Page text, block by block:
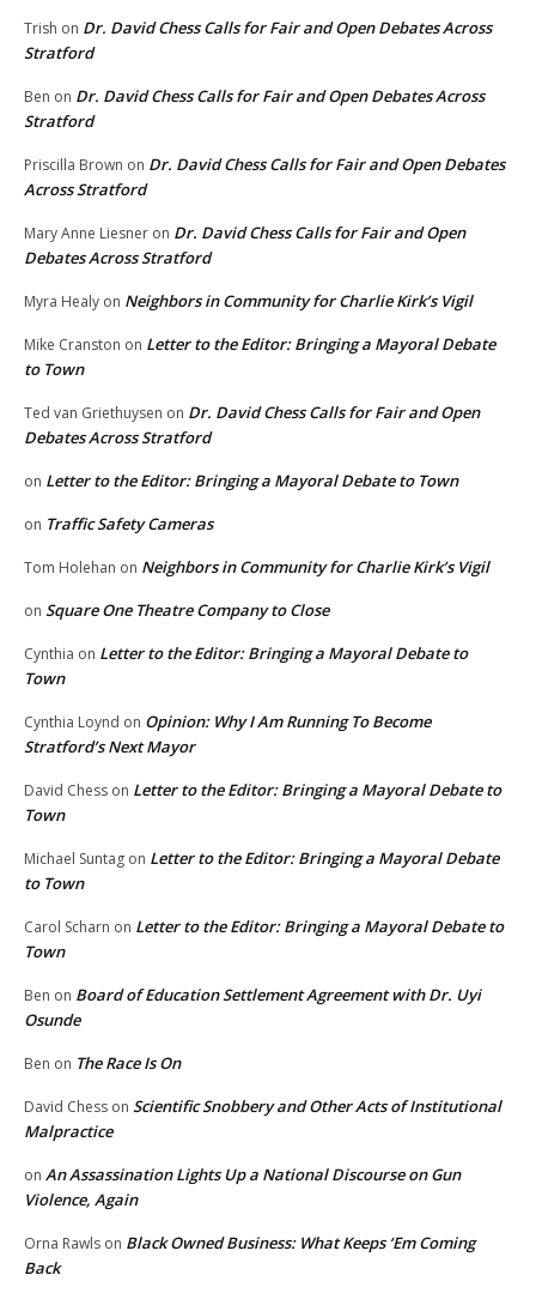
Trish on Dr. David Chess Calls for Fair and Open Debates Across
Stratford
Ben on Dr. David Chess Calls for Fair and Open Debates Across
Stratford
Priscilla Brown on Dr. David Chess Calls for Fair and Open Debates
Across Stratford
Mary Anne Liesner on Dr. David Chess Calls for Fair and Open
Debates Across Stratford
Myra Healy on Neighbors in Community for Charlie Kirk’s Vigil
Mike Cranston on Letter to the Editor: Bringing a Mayoral Debate
to Town
Ted van Griethuysen on Dr. David Chess Calls for Fair and Open
Debates Across Stratford
on Letter to the Editor: Bringing a Mayoral Debate to Town
on Traffic Safety Cameras
Tom Holehan on Neighbors in Community for Charlie Kirk’s Vigil
on Square One Theatre Company to Close
Cynthia on Letter to the Editor: Bringing a Mayoral Debate to
Town
Cynthia Loynd on Opinion: Why I Am Running To Become
Stratford’s Next Mayor
David Chess on Letter to the Editor: Bringing a Mayoral Debate to
Town
Michael Suntag on Letter to the Editor: Bringing a Mayoral Debate
to Town
Carol Scharn on Letter to the Editor: Bringing a Mayoral Debate to
Town
Ben on Board of Education Settlement Agreement with Dr. Uyi
Osunde
Ben on The Race Is On
David Chess on Scientific Snobbery and Other Acts of Institutional
Malpractice
on An Assassination Lights Up a National Discourse on Gun
Violence, Again
Orna Rawls on Black Owned Business: What Keeps ‘Em Coming
Back